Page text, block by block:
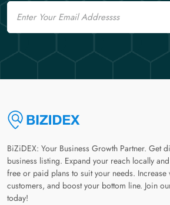
Email
BiZiDEX: Your Business Growth Partner. Get
business listing. Expand your reach locally
free or paid plans to suit your needs.
customers, and boost your bottom line. Join
today!